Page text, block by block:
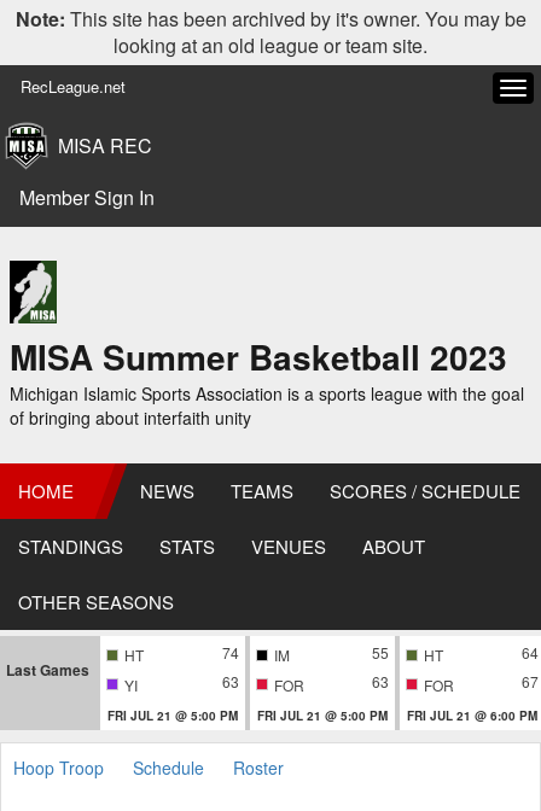
Note: This site has been archived by it's owner. You may be
looking at an old league or team site.
RecLeague.net
MISA REC
Member Sign In
MISA Summer Basketball 2023
Michigan Islamic Sports Association is a sports league with the goal
of bringing about interfaith unity
HOME NEWS TEAMS SCORES / SCHEDULE
STANDINGS STATS VENUES ABOUT
OTHER SEASONS
Last Games
HT
74
YI
63
FRI JUL 21 @ 5:00 PM
IM
55
FOR
63
FRI JUL 21 @ 5:00 PM
HT
64
FOR
67
FRI JUL 21 @ 6:00 PM
Hoop Troop Schedule Roster